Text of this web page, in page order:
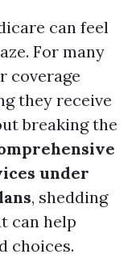
can feel
For many
coverage
they receive
breaking the
under
, shedding
can help
choices.